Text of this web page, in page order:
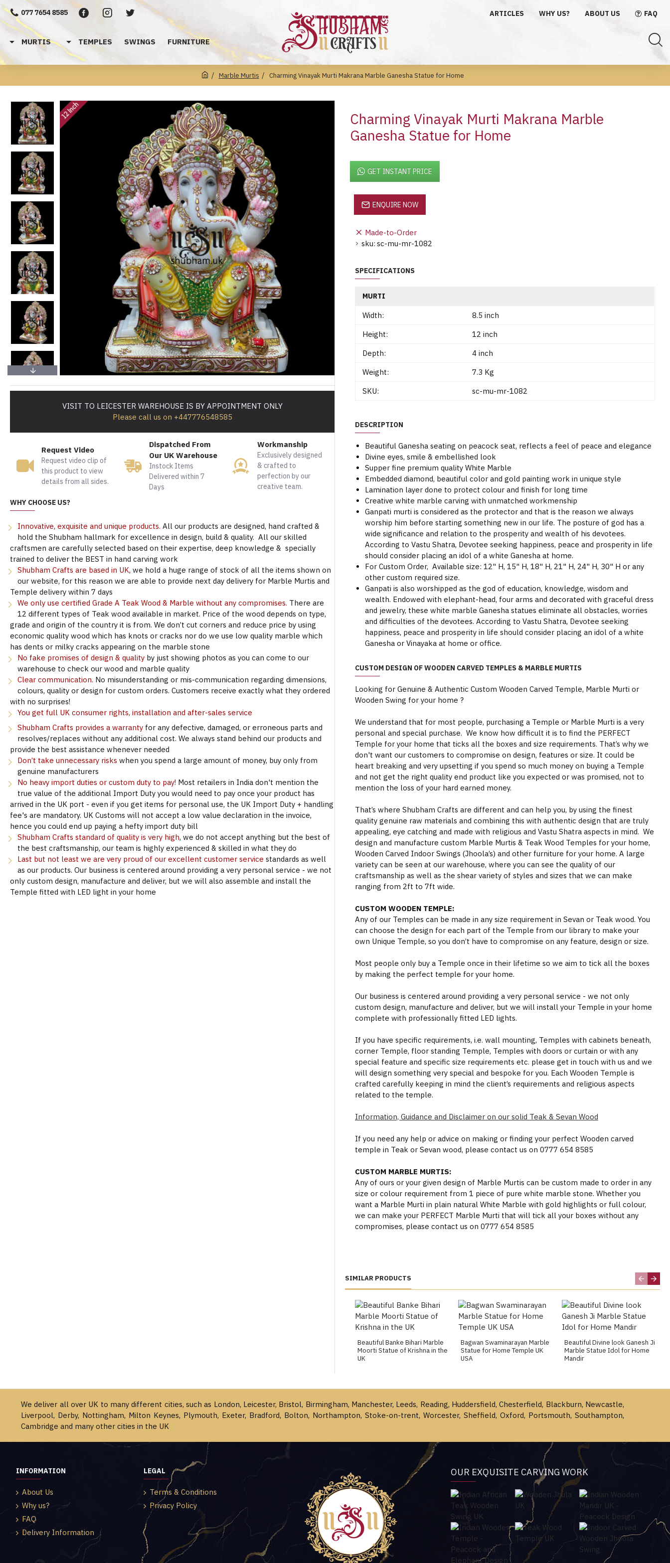
077 7654 8585 ARTICLES WHY US? ABOUT US FAQ
MURTIS TEMPLES SWINGS FURNITURE
Marble Murtis Charming Vinayak Murti Makrana Marble Ganesha Statue for Home
12 Inch
VISIT TO LEICESTER WAREHOUSE IS BY APPOINTMENT ONLY
Please call us on +447776548585
Request Video
Request video clip of
this product to view
details from all sides.
Dispatched From
Our UK Warehouse
Instock Items
Delivered within 7
Days
Workmanship
Exclusively designed
& crafted to
perfection by our
creative team.
WHY CHOOSE US?
Innovative, exquisite and unique products. All our products are designed, hand crafted &
hold the Shubham hallmark for excellence in design, build & quality. All our skilled
craftsmen are carefully selected based on their expertise, deep knowledge & specially
trained to deliver the BEST in hand carving work
Shubham Crafts are based in UK, we hold a huge range of stock of all the items shown on
our website, for this reason we are able to provide next day delivery for Marble Murtis and
Temple delivery within 7 days
We only use certified Grade A Teak Wood & Marble without any compromises. There are
12 different types of Teak wood available in market. Price of the wood depends on type,
grade and origin of the country it is from. We don’t cut corners and reduce price by using
economic quality wood which has knots or cracks nor do we use low quality marble which
has dents or milky cracks appearing on the marble stone
No fake promises of design & quality by just showing photos as you can come to our
warehouse to check our wood and marble quality
Clear communication. No misunderstanding or mis-communication regarding dimensions,
colours, quality or design for custom orders. Customers receive exactly what they ordered
with no surprises!
You get full UK consumer rights, installation and after-sales service
Shubham Crafts provides a warranty for any defective, damaged, or erroneous parts and
resolves/replaces without any additional cost. We always stand behind our products and
provide the best assistance whenever needed
Don’t take unnecessary risks when you spend a large amount of money, buy only from
genuine manufacturers
No heavy import duties or custom duty to pay! Most retailers in India don't mention the
true value of the additional Import Duty you would need to pay once your product has
arrived in the UK port - even if you get items for personal use, the UK Import Duty + handling
fee's are mandatory. UK Customs will not accept a low value declaration in the invoice,
hence you could end up paying a hefty import duty bill
Shubham Crafts standard of quality is very high, we do not accept anything but the best of
the best craftsmanship, our team is highly experienced & skilled in what they do
Last but not least we are very proud of our excellent customer service standards as well
as our products. Our business is centered around providing a very personal service - we not
only custom design, manufacture and deliver, but we will also assemble and install the
Temple fitted with LED light in your home
Charming Vinayak Murti Makrana Marble
Ganesha Statue for Home
GET INSTANT PRICE
Made-to-Order
sku: sc-mu-mr-1082
ENQUIRE NOW
SPECIFICATIONS
MURTI
Width:
8.5 inch
Height:
12 inch
Depth:
4 inch
Weight:
7.3 Kg
SKU:
sc-mu-mr-1082
DESCRIPTION
Beautiful Ganesha seating on peacock seat, reflects a feel of peace and elegance
Divine eyes, smile & embellished look
Supper fine premium quality White Marble
Embedded diamond, beautiful color and gold painting work in unique style
Lamination layer done to protect colour and finish for long time
Creative white marble carving with unmatched workmenship
Ganpati murti is considered as the protector and that is the reason we always
worship him before starting something new in our life. The posture of god has a
wide significance and relation to the prosperity and wealth of his devotees.
According to Vastu Shatra, Devotee seeking happiness, peace and prosperity in life
should consider placing an idol of a white Ganesha at home.
For Custom Order, Available size: 12" H, 15" H, 18" H, 21" H, 24" H, 30" H or any
other custom required size.
Ganpati is also worshipped as the god of education, knowledge, wisdom and
wealth. Endowed with elephant-head, four arms and decorated with graceful dress
and jewelry, these white marble Ganesha statues eliminate all obstacles, worries
and difficulties of the devotees. According to Vastu Shatra, Devotee seeking
happiness, peace and prosperity in life should consider placing an idol of a white
Ganesha or Vinayaka at home or office.
CUSTOM DESIGN OF WOODEN CARVED TEMPLES & MARBLE MURTIS
Looking for Genuine & Authentic Custom Wooden Carved Temple, Marble Murti or
Wooden Swing for your home ?
We understand that for most people, purchasing a Temple or Marble Murti is a very
personal and special purchase. We know how difficult it is to find the PERFECT
Temple for your home that ticks all the boxes and size requirements. That’s why we
don't want our customers to compromise on design, features or size. It could be
heart breaking and very upsetting if you spend so much money on buying a Temple
and not get the right quality end product like you expected or was promised, not to
mention the loss of your hard earned money.
That’s where Shubham Crafts are different and can help you, by using the finest
quality genuine raw materials and combining this with authentic design that are truly
appealing, eye catching and made with religious and Vastu Shatra aspects in mind. We
design and manufacture custom Marble Murtis & Teak Wood Temples for your home,
Wooden Carved Indoor Swings (Jhoola’s) and other furniture for your home. A large
variety can be seen at our warehouse, where you can see the quality of our
craftsmanship as well as the shear variety of styles and sizes that we can make
ranging from 2ft to 7ft wide.
CUSTOM WOODEN TEMPLE:
Any of our Temples can be made in any size requirement in Sevan or Teak wood. You
can choose the design for each part of the Temple from our library to make your
own Unique Temple, so you don’t have to compromise on any feature, design or size.
Most people only buy a Temple once in their lifetime so we aim to tick all the boxes
by making the perfect temple for your home.
Our business is centered around providing a very personal service - we not only
custom design, manufacture and deliver, but we will install your Temple in your home
complete with professionally fitted LED lights.
If you have specific requirements, i.e. wall mounting, Temples with cabinets beneath,
corner Temple, floor standing Temple, Temples with doors or curtain or with any
special feature and specific size requirements etc. please get in touch with us and we
will design something very special and bespoke for you. Each Wooden Temple is
crafted carefully keeping in mind the client’s requirements and religious aspects
related to the temple.
Information, Guidance and Disclaimer on our solid Teak & Sevan Wood
If you need any help or advice on making or finding your perfect Wooden carved
temple in Teak or Sevan wood, please contact us on 0777 654 8585
CUSTOM MARBLE MURTIS:
Any of ours or your given design of Marble Murtis can be custom made to order in any
size or colour requirement from 1 piece of pure white marble stone. Whether you
want a Marble Murti in plain natural White Marble with gold highlights or full colour,
we can make your PERFECT Marble Murti that will tick all your boxes without any
compromises, please contact us on 0777 654 8585
SIMILAR PRODUCTS
Beautiful Banke Bihari Marble
Moorti Statue of Krishna in the
UK
Bagwan Swaminarayan Marble
Statue for Home Temple UK
USA
Beautiful Divine look Ganesh Ji
Marble Statue Idol for Home
Mandir
We deliver all over UK to many different cities, such as London, Leicester, Bristol, Birmingham, Manchester, Leeds, Reading, Huddersfield, Chesterfield, Blackburn, Newcastle,
Liverpool, Derby, Nottingham, Milton Keynes, Plymouth, Exeter, Bradford, Bolton, Northampton, Stoke-on-trent, Worcester, Sheffield, Oxford, Portsmouth, Southampton,
Cambridge and many other cities in the UK
INFORMATION
About Us
Why us?
FAQ
Delivery Information
LEGAL
Terms & Conditions
Privacy Policy
OUR EXQUISITE CARVING WORK